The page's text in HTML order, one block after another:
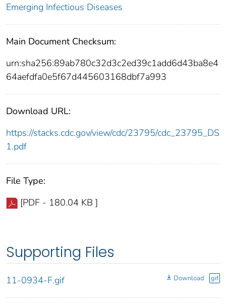
Emerging Infectious Diseases
Main Document Checksum:
urn:sha256:89ab780c32d3c2ed39c1add6d43ba8e4
64aefdfa0e5f67d445603168dbf7a993
Download URL:
https://stacks.cdc.gov/view/cdc/23795/cdc_23795_DS
1.pdf
File Type:
[PDF - 180.04 KB ]
Supporting Files
11-0934-F.gif Download gif